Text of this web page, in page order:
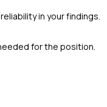
in your findings.
for the position.